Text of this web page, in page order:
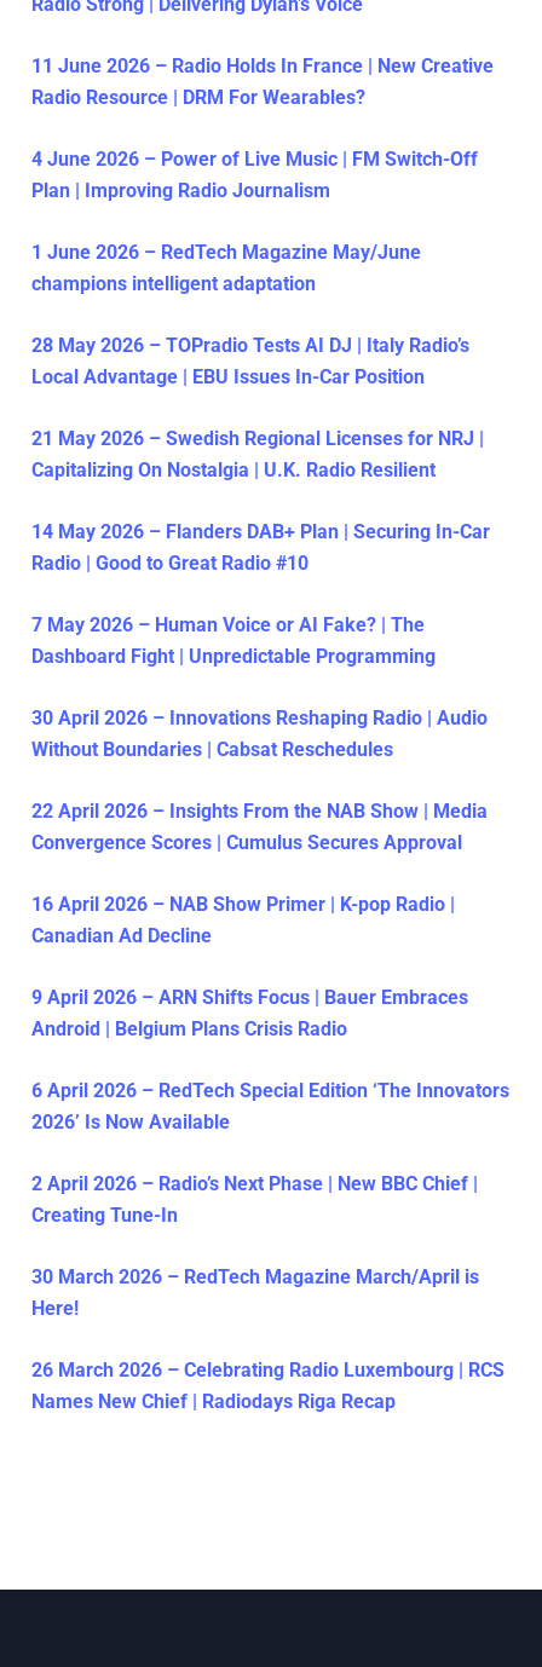
11 June 2026 – Radio Holds In France | New Creative
Radio Resource | DRM For Wearables?
4 June 2026 – Power of Live Music | FM Switch-Off
Plan | Improving Radio Journalism
1 June 2026 – RedTech Magazine May/June
champions intelligent adaptation
28 May 2026 – TOPradio Tests AI DJ | Italy Radio’s
Local Advantage | EBU Issues In-Car Position
21 May 2026 – Swedish Regional Licenses for NRJ |
Capitalizing On Nostalgia | U.K. Radio Resilient
14 May 2026 – Flanders DAB+ Plan | Securing In-Car
Radio | Good to Great Radio #10
7 May 2026 – Human Voice or AI Fake? | The
Dashboard Fight | Unpredictable Programming
30 April 2026 – Innovations Reshaping Radio | Audio
Without Boundaries | Cabsat Reschedules
22 April 2026 – Insights From the NAB Show | Media
Convergence Scores | Cumulus Secures Approval
16 April 2026 – NAB Show Primer | K-pop Radio |
Canadian Ad Decline
9 April 2026 – ARN Shifts Focus | Bauer Embraces
Android | Belgium Plans Crisis Radio
6 April 2026 – RedTech Special Edition ‘The Innovators
2026’ Is Now Available
2 April 2026 – Radio’s Next Phase | New BBC Chief |
Creating Tune-In
30 March 2026 – RedTech Magazine March/April is
Here!
26 March 2026 – Celebrating Radio Luxembourg | RCS
Names New Chief | Radiodays Riga Recap